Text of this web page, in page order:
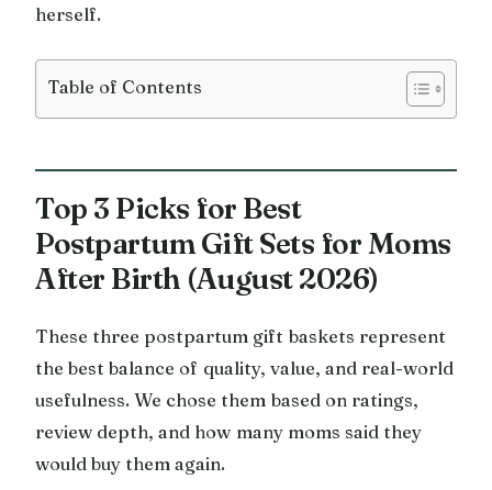
herself.
Table of Contents
Top 3 Picks for Best
Postpartum Gift Sets for Moms
After Birth (August 2026)
These three postpartum gift baskets represent
the best balance of quality, value, and real-world
usefulness. We chose them based on ratings,
review depth, and how many moms said they
would buy them again.